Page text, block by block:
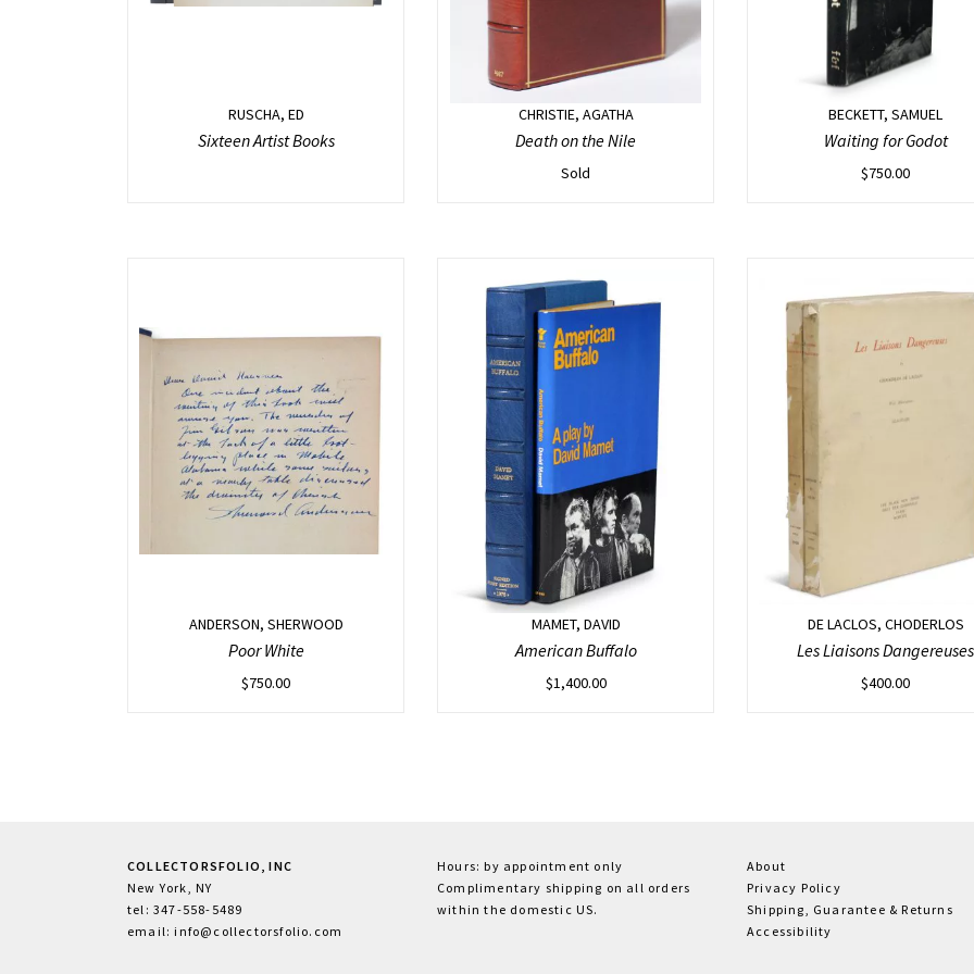
RUSCHA, ED
Sixteen Artist Books
CHRISTIE, AGATHA
Death on the Nile
Sold
BECKETT, SAMUEL
Waiting for Godot
$750.00
ANDERSON, SHERWOOD
Poor White
$750.00
MAMET, DAVID
American Buffalo
$1,400.00
DE LACLOS, CHODERLOS
Les Liaisons Dangereuses
$400.00
COLLECTORSFOLIO, INC
New York, NY
tel: 347-558-5489
email: info@collectorsfolio.com
Hours: by appointment only
Complimentary shipping on all orders
within the domestic US.
About
Privacy Policy
Shipping, Guarantee & Returns
Accessibility